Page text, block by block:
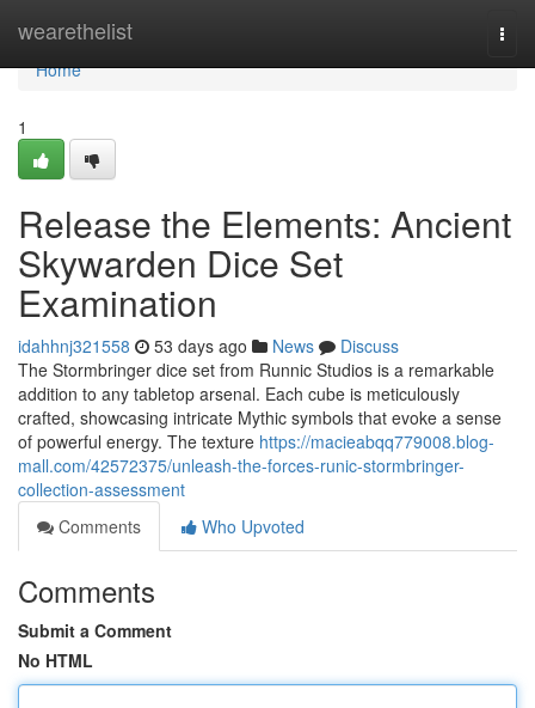
wearethelist
Home
Home
1
Release the Elements: Ancient
Skywarden Dice Set
Examination
idahhnj321558 53 days ago News
Discuss
The Stormbringer dice set from Runnic Studios is a remarkable
addition to any tabletop arsenal. Each cube is meticulously
crafted, showcasing intricate Mythic symbols that evoke a sense
of powerful energy. The texture https://macieabqq779008.blog-
mall.com/42572375/unleash-the-forces-runic-stormbringer-
collection-assessment
Comments
Who Upvoted
Comments
Submit a Comment
No HTML